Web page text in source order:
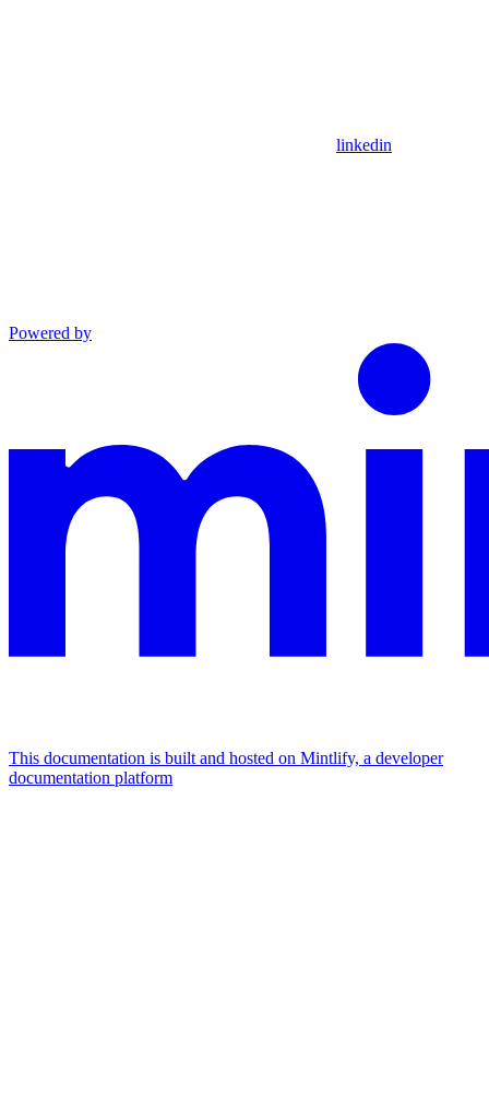
linkedin
Powered by
This documentation is built and hosted on Mintlify, a developer
documentation platform